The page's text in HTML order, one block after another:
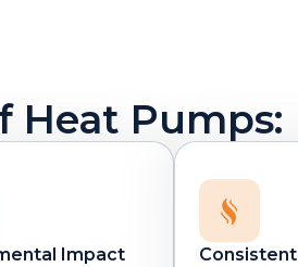
Heat Pumps:
Impact